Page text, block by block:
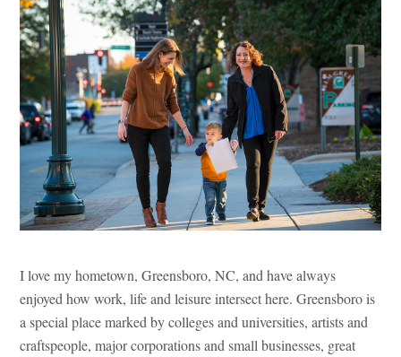
I love my hometown, Greensboro, NC, and have always
enjoyed how work, life and leisure intersect here. Greensboro is
a special place marked by colleges and universities, artists and
craftspeople, major corporations and small businesses, great